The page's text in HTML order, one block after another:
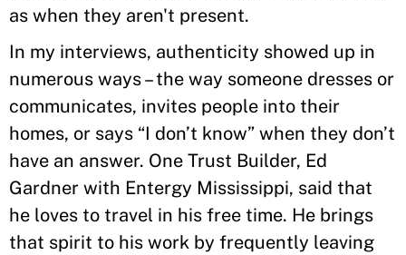
as when they aren't present.
In my interviews, authenticity showed up in
numerous ways – the way someone dresses or
communicates, invites people into their
homes, or says “I don’t know” when they don’t
have an answer. One Trust Builder, Ed
Gardner with Entergy Mississippi, said that
he loves to travel in his free time. He brings
that spirit to his work by frequently leaving